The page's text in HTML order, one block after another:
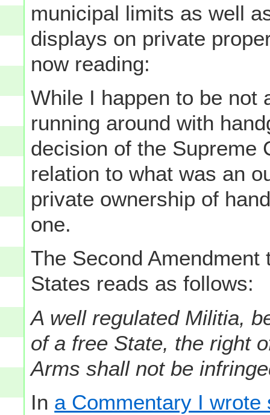
municipal limits as well
displays on private
now reading:
While I happen to be not
running around with
decision of the Supreme
relation to what was an
private ownership of
one.
The Second
States reads as follows:
A well regulated Militia,
of a free State, the right
Arms shall not be
In a Commentary I